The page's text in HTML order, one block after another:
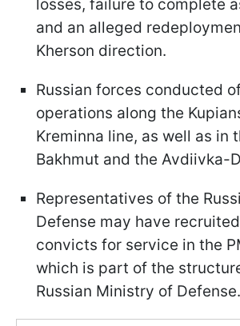
losses, failure to complete
and an alleged
Kherson direction.
Russian forces conducted
operations along the
Kreminna line, as well as in
Bakhmut and the Avdiivka-
Representatives of the
Defense may have
convicts for service in the
which is part of the
Russian Ministry of Defense.